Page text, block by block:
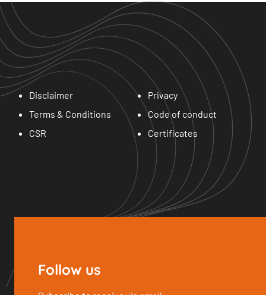
Disclaimer
Privacy
Terms & Conditions
Code of conduct
CSR
Certificates
Follow us